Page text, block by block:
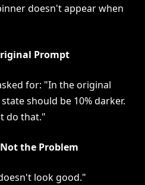
doesn't appear when
Prompt
for: "In the original
should be 10% darker.
do that."
the Problem
look good."